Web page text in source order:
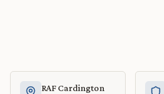
RAF Cardington